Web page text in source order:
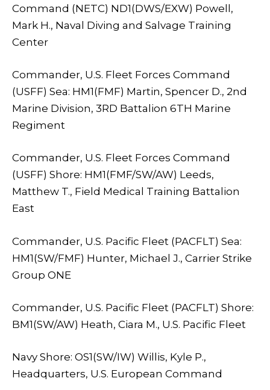
Command (NETC) ND1(DWS/EXW) Powell,
Mark H., Naval Diving and Salvage Training
Center
Commander, U.S. Fleet Forces Command
(USFF) Sea: HM1(FMF) Martin, Spencer D., 2nd
Marine Division, 3RD Battalion 6TH Marine
Regiment
Commander, U.S. Fleet Forces Command
(USFF) Shore: HM1(FMF/SW/AW) Leeds,
Matthew T., Field Medical Training Battalion
East
Commander, U.S. Pacific Fleet (PACFLT) Sea:
HM1(SW/FMF) Hunter, Michael J., Carrier Strike
Group ONE
Commander, U.S. Pacific Fleet (PACFLT) Shore:
BM1(SW/AW) Heath, Ciara M., U.S. Pacific Fleet
Navy Shore: OS1(SW/IW) Willis, Kyle P.,
Headquarters, U.S. European Command